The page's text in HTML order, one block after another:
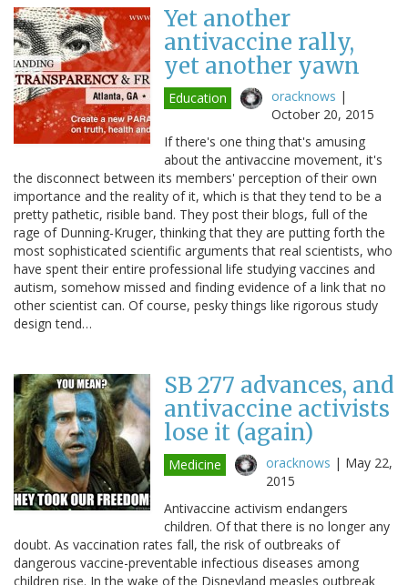
Yet another
antivaccine rally,
yet another yawn
Education oracknows |
October 20, 2015
If there's one thing that's amusing
about the antivaccine movement, it's
the disconnect between its members' perception of their own
importance and the reality of it, which is that they tend to be a
pretty pathetic, risible band. They post their blogs, full of the
rage of Dunning-Kruger, thinking that they are putting forth the
most sophisticated scientific arguments that real scientists, who
have spent their entire professional life studying vaccines and
autism, somehow missed and finding evidence of a link that no
other scientist can. Of course, pesky things like rigorous study
design tend…
SB 277 advances, and
antivaccine activists
lose it (again)
Medicine oracknows | May 22,
2015
Antivaccine activism endangers
children. Of that there is no longer any
doubt. As vaccination rates fall, the risk of outbreaks of
dangerous vaccine-preventable infectious diseases among
children rise. In the wake of the Disneyland measles outbreak